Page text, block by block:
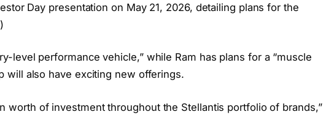
Day presentation on May 21, 2026, detailing plans for the
level performance vehicle,” while Ram has plans for a “muscle
will also have exciting new offerings.
worth of investment throughout the Stellantis portfolio of brands,”